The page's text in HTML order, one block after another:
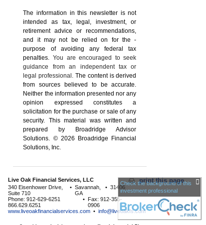
The information in this newsletter is not
intended as tax, legal, investment, or
retirement advice or recommendations,
and it may not be relied on for the ­
purpose of ­avoiding any ­federal tax
penalties.You are encouraged to seek
guidance from an independent tax or
legal professional.The content is derived
from sources believed to be accurate.
Neither the information presented nor any
opinion expressed constitutes a
solicitation for the ­purchase or sale of any
security. This material was written and
prepared by Broadridge Advisor
Solutions. © 2026 Broadridge Financial
Solutions, Inc.
Live Oak Financial Services, LLC
340 Eisenhower Drive,
Suite 710
• Savannah,
GA
• 31406
Phone: 912-629-6251
866.629.6251
• Fax: 912-355-
0906
www.liveoakfinancialservices.com • info@liveoakfs.com
print this page
Check the background of this
investment professional